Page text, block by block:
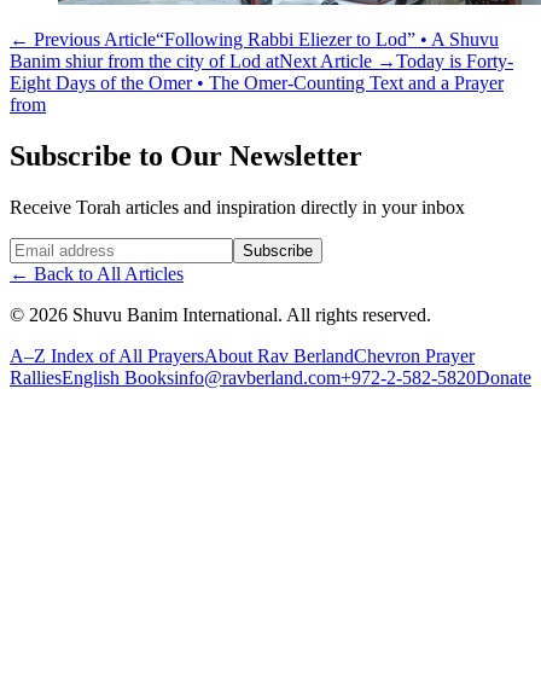
← Previous Article“Following Rabbi Eliezer to Lod” • A Shuvu
Banim shiur from the city of Lod atNext Article →Today is Forty-
Eight Days of the Omer • The Omer-Counting Text and a Prayer
from
Subscribe to Our Newsletter
Receive Torah articles and inspiration directly in your inbox
Website (leave blank) Subscribe
← Back to All Articles
© 2026 Shuvu Banim International. All rights reserved.
A–Z Index of All PrayersAbout Rav BerlandChevron Prayer
RalliesEnglish Booksinfo@ravberland.com+972-2-582-5820Donate